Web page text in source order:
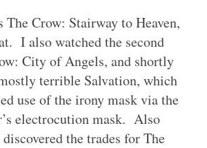
The Crow: Stairway to Heaven,
I also watched the second
City of Angels, and shortly
terrible Salvation, which
use of the irony mask via the
electrocution mask. Also
the trades for The